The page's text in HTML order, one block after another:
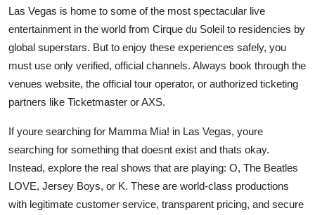
Las Vegas is home to some of the most spectacular live
entertainment in the world from Cirque du Soleil to residencies by
global superstars. But to enjoy these experiences safely, you
must use only verified, official channels. Always book through the
venues website, the official tour operator, or authorized ticketing
partners like Ticketmaster or AXS.
If youre searching for Mamma Mia! in Las Vegas, youre
searching for something that doesnt exist and thats okay.
Instead, explore the real shows that are playing: O, The Beatles
LOVE, Jersey Boys, or K. These are world-class productions
with legitimate customer service, transparent pricing, and secure